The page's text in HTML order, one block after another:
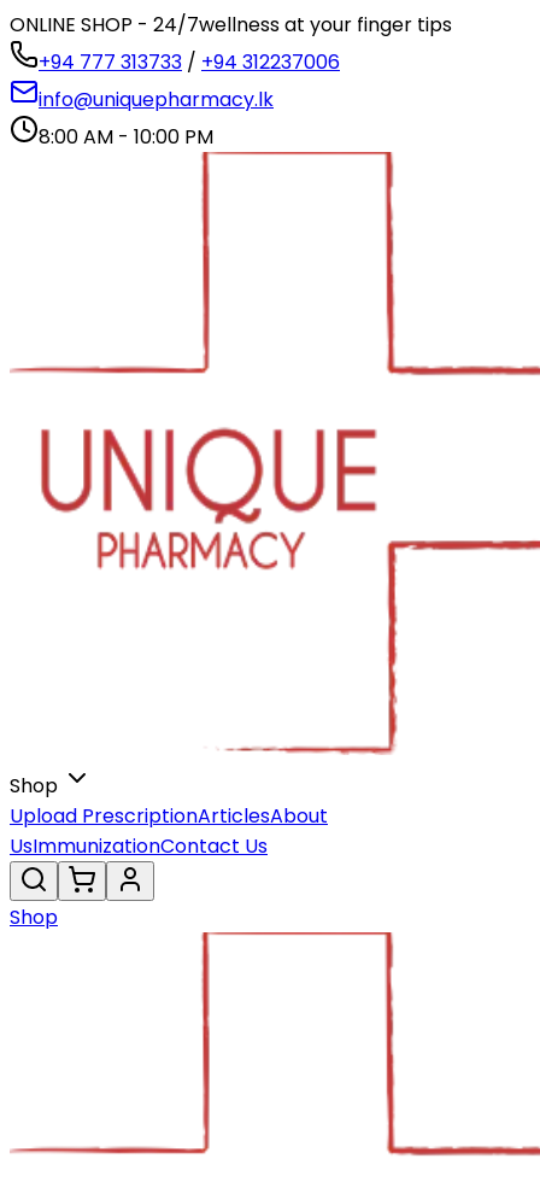
ONLINE SHOP - 24/7wellness at your finger tips
+94 777 313733 / +94 312237006
info@uniquepharmacy.lk
8:00 AM - 10:00 PM
Shop
Upload PrescriptionArticlesAbout
UsImmunizationContact Us
Shop